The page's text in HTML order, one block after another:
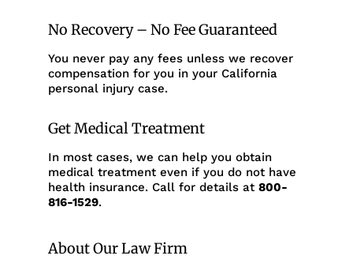
No Recovery – No Fee Guaranteed
You never pay any fees unless we recover
compensation for you in your California
personal injury case.
Get Medical Treatment
In most cases, we can help you obtain
medical treatment even if you do not have
health insurance. Call for details at 800-
816-1529.
About Our Law Firm